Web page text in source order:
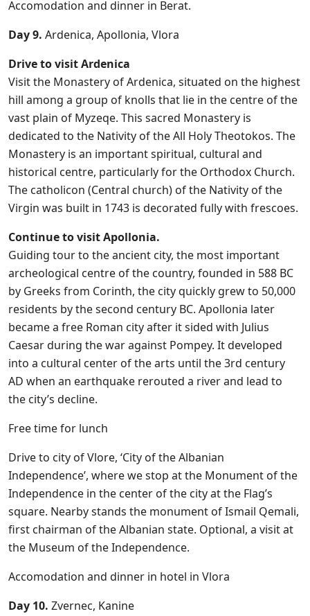
Accomodation and dinner in Berat.
Day 9. Ardenica, Apollonia, Vlora
Drive to visit Ardenica
Visit the Monastery of Ardenica, situated on the highest
hill among a group of knolls that lie in the centre of the
vast plain of Myzeqe. This sacred Monastery is
dedicated to the Nativity of the All Holy Theotokos. The
Monastery is an important spiritual, cultural and
historical centre, particularly for the Orthodox Church.
The catholicon (Central church) of the Nativity of the
Virgin was built in 1743 is decorated fully with frescoes.
Continue to visit Apollonia.
Guiding tour to the ancient city, the most important
archeological centre of the country, founded in 588 BC
by Greeks from Corinth, the city quickly grew to 50,000
residents by the second century BC. Apollonia later
became a free Roman city after it sided with Julius
Caesar during the war against Pompey. It developed
into a cultural center of the arts until the 3rd century
AD when an earthquake rerouted a river and lead to
the city’s decline.
Free time for lunch
Drive to city of Vlore, ‘City of the Albanian
Independence’, where we stop at the Monument of the
Independence in the center of the city at the Flag’s
square. Nearby stands the monument of Ismail Qemali,
first chairman of the Albanian state. Optional, a visit at
the Museum of the Independence.
Accomodation and dinner in hotel in Vlora
Day 10. Zvernec, Kanine